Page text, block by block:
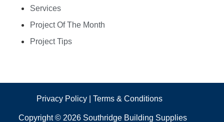
Services
Project Of The Month
Project Tips
Privacy Policy |Terms & Conditions
Copyright © 2026 Southridge Building Supplies